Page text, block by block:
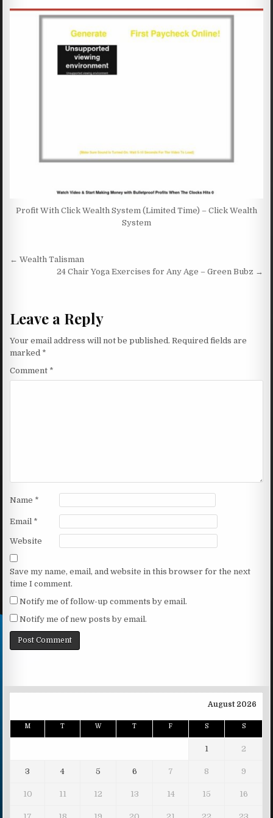
Profit With Click Wealth System (Limited Time) – Click Wealth
System
Post navigation
← Wealth Talisman
24 Chair Yoga Exercises for Any Age – Green Bubz →
Leave a Reply
Your email address will not be published. Required fields are
marked *
Comment *
Name *
Email *
Website
Save my name, email, and website in this browser for the next
time I comment.
Notify me of follow-up comments by email.
Notify me of new posts by email.
August 2026
M T W T F S S
1 2
3 4 5 6 7 8 9
10 11 12 13 14 15 16